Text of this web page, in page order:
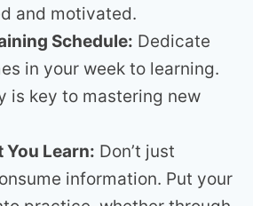
and motivated.
Schedule: Dedicate
in your week to learning.
is key to mastering new
You Learn: Don’t just
information. Put your